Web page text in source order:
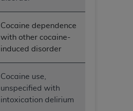
Cocaine dependence
with other cocaine-
induced disorder
Cocaine use,
unspecified with
intoxication delirium